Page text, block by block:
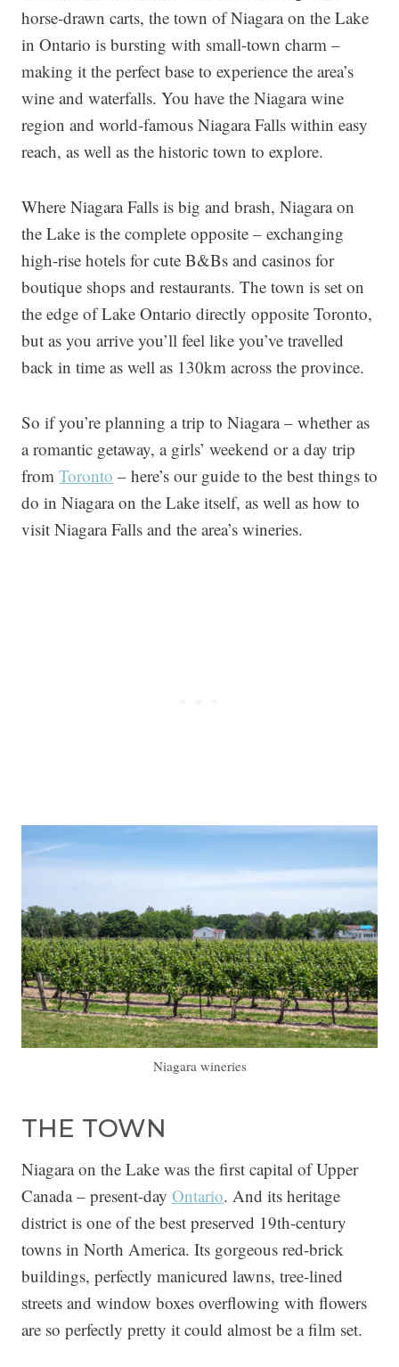
horse-drawn carts, the town of Niagara on the Lake
in Ontario is bursting with small-town charm –
making it the perfect base to experience the area’s
wine and waterfalls. You have the Niagara wine
region and world-famous Niagara Falls within easy
reach, as well as the historic town to explore.
Where Niagara Falls is big and brash, Niagara on
the Lake is the complete opposite – exchanging
high-rise hotels for cute B&Bs and casinos for
boutique shops and restaurants. The town is set on
the edge of Lake Ontario directly opposite Toronto,
but as you arrive you’ll feel like you’ve travelled
back in time as well as 130km across the province.
So if you’re planning a trip to Niagara – whether as
a romantic getaway, a girls’ weekend or a day trip
from Toronto – here’s our guide to the best things to
do in Niagara on the Lake itself, as well as how to
visit Niagara Falls and the area’s wineries.
Niagara wineries
THE TOWN
Niagara on the Lake was the first capital of Upper
Canada – present-day Ontario. And its heritage
district is one of the best preserved 19th-century
towns in North America. Its gorgeous red-brick
buildings, perfectly manicured lawns, tree-lined
streets and window boxes overflowing with flowers
are so perfectly pretty it could almost be a film set.